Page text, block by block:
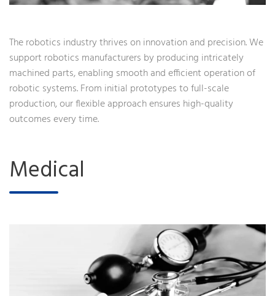
The robotics industry thrives on innovation and precision. We
support robotics manufacturers by producing intricately
machined parts, enabling smooth and efficient operation of
robotic systems. From initial prototypes to full-scale
production, our flexible approach ensures high-quality
outcomes every time.
Medical